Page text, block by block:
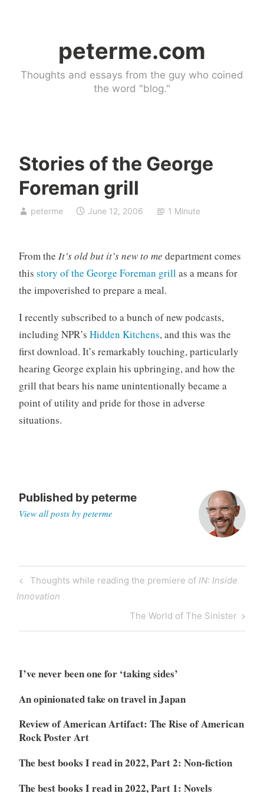
peterme.com
Thoughts and essays from the guy who coined
the word "blog."
Stories of the George
Foreman grill
peterme
U
n
a
g
o
r
z
e
June 12, 2006 1 Minute
From the It’s old but it’s new to me department comes
this story of the George Foreman grillas a means for
the impoverished to prepare a meal.
I recently subscribed to a bunch of new podcasts,
including NPR’s Hidden Kitchens, and this was the
first download. It’s remarkably touching, particularly
hearing George explain his upbringing, and how the
grill that bears his name unintentionally became a
point of utility and pride for those in adverse
situations.
Published by peterme
View all posts by peterme
Post
navigation
Previous
Post
Thoughts while reading the premiere of IN: Inside
Innovation
Next
Post
The World of The Sinister
I’ve never been one for ‘taking sides’
An opinionated take on travel in Japan
Review of American Artifact: The Rise of American
Rock Poster Art
The best books I read in 2022, Part 2: Non-fiction
The best books I read in 2022, Part 1: Novels